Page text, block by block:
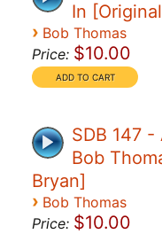
In
› Bob Thomas
Price: $10.00
SDB 147
Bob
Bryan]
› Bob Thomas
Price: $10.00